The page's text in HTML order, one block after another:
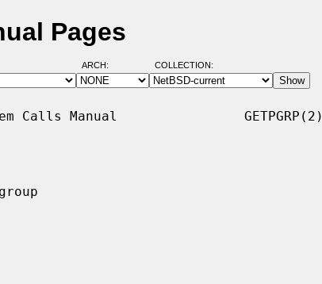
Pages
ARCH: COLLECTION:
Calls Manual                GETPGRP(2)